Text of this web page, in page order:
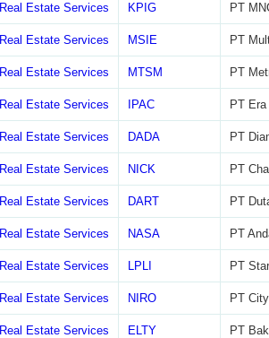
Real Estate Services KPIG PT
Real Estate Services MSIE PT
Real Estate Services MTSM PT
Real Estate Services IPAC PT
Real Estate Services DADA PT
Real Estate Services NICK PT
Real Estate Services DART PT
Real Estate Services NASA PT
Real Estate Services LPLI PT
Real Estate Services NIRO PT
Real Estate Services ELTY PT